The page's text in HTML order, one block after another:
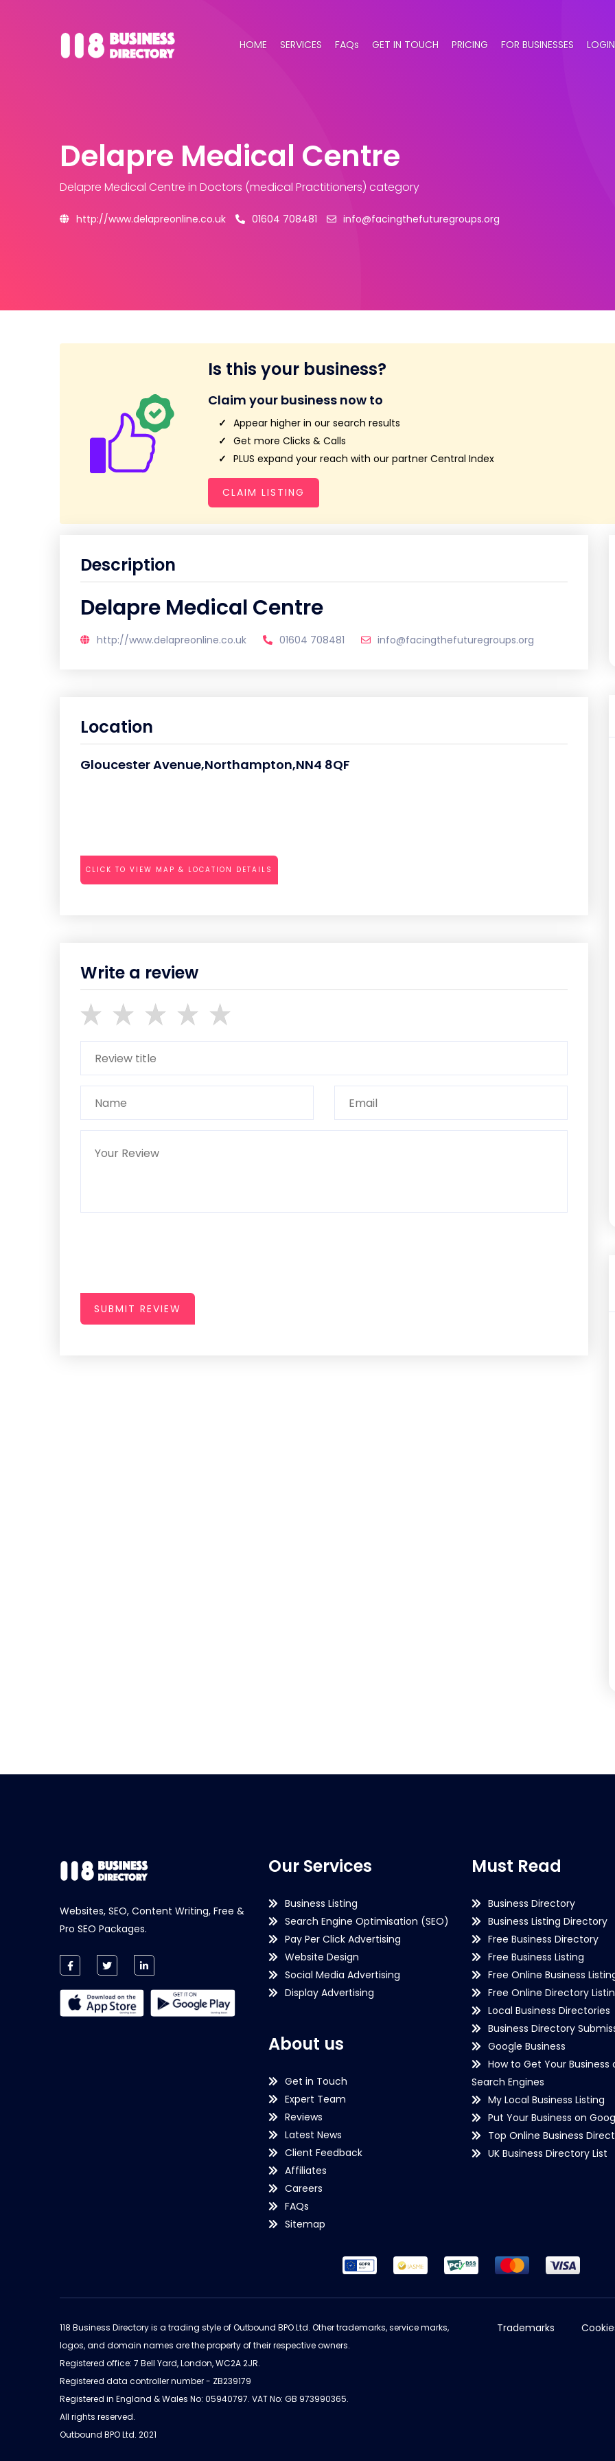
HOME SERVICES FAQs GET IN TOUCH PRICING FOR BUSINESSES LOGIN
Delapre Medical Centre
Delapre Medical Centre in Doctors (medical Practitioners) category
http://www.delapreonline.co.uk 01604 708481 info@facingthefuturegroups.org
Is this your business?
Claim your business now to
Appear higher in our search results
Get more Clicks & Calls
PLUS expand your reach with our partner Central Index
CLAIM LISTING
Description
Delapre Medical Centre
http://www.delapreonline.co.uk 01604 708481 info@facingthefuturegroups.org
Location
Gloucester Avenue,Northampton,NN4 8QF
CLICK TO VIEW MAP & LOCATION DETAILS
Write a review
SUBMIT REVIEW
Websites, SEO, Content Writing, Free &
Pro SEO Packages.
Our Services
Business Listing
Search Engine Optimisation (SEO)
Pay Per Click Advertising
Website Design
Social Media Advertising
Display Advertising
About us
Get in Touch
Expert Team
Reviews
Latest News
Client Feedback
Affiliates
Careers
FAQs
Sitemap
Must Read
Business Directory
Business Listing Directory
Free Business Directory
Free Business Listing
Free Online Business
Free Online Directory
Local Business Directories
Business Directory
Google Business
How to Get Your Business
Search Engines
My Local Business Listing
Put Your Business on
Top Online Business
UK Business Directory List
118 Business Directory is a trading style of Outbound BPO Ltd. Other trademarks, service marks,
logos, and domain names are the property of their respective owners.
Registered office: 7 Bell Yard, London, WC2A 2JR.
Registered data controller number - ZB239179
Registered in England & Wales No: 05940797. VAT No: GB 973990365.
All rights reserved.
Outbound BPO Ltd. 2021
Trademarks